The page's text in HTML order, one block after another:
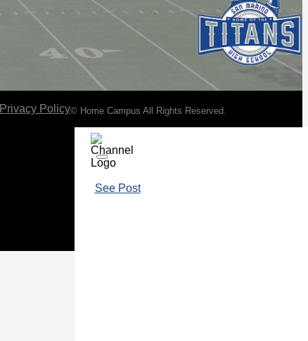
Privacy Policy© Home Campus All Rights Reserved.
See Post